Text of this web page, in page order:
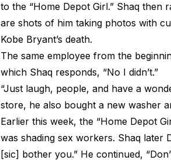
to the “Home Depot Girl.” Shaq then
are shots of him taking photos with
Kobe Bryant’s death.
The same employee from the
which Shaq responds, “No I didn’t.”
“Just laugh, people, and have a
store, he also bought a new washer
Earlier this week, the “Home Depot
was shading sex workers. Shaq later
[sic] bother you.” He continued,